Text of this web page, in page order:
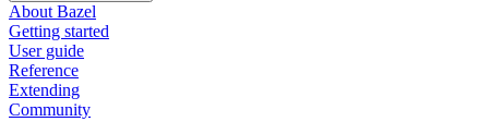
About Bazel
Getting started
User guide
Reference
Extending
Community